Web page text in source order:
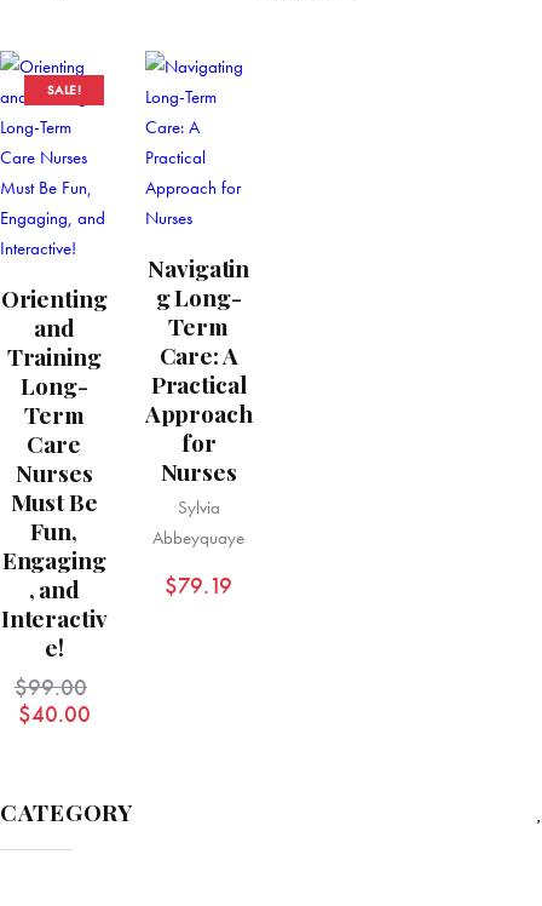
SALE!
Orienting
and
Training
Long-
Term
Care
Nurses
Must Be
Fun,
Engaging
, and
Interactiv
e!
$99.00
$40.00
Navigatin
g Long-
Term
Care: A
Practical
Approach
for
Nurses
Sylvia
Abbeyquaye
$79.19
CATEGORY